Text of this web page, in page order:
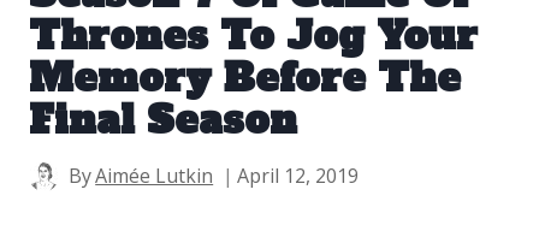
Thrones To Jog Your
Memory Before The
Final Season
ByAimée Lutkin April 12, 2019